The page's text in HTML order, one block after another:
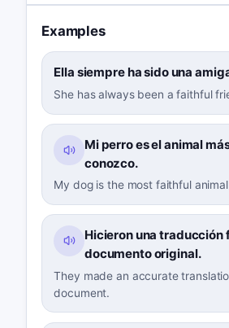
Examples
Ella siempre ha sido una
She has always been a faithful
Mi perro es el animal
conozco.
My dog is the most faithful
Hicieron una traducción
documento original.
They made an accurate
document.